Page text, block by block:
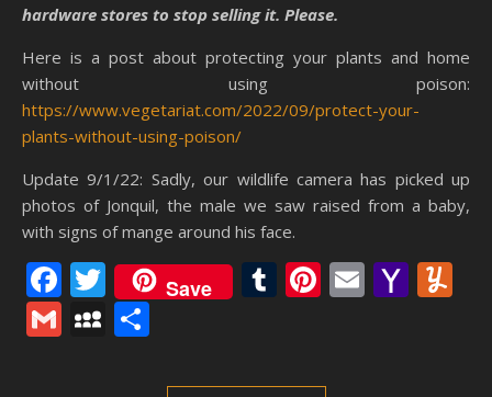
hardware stores to stop selling it. Please.
Here is a post about protecting your plants and home
without using poison:
https://www.vegetariat.com/2022/09/protect-your-
plants-without-using-poison/
Update 9/1/22: Sadly, our wildlife camera has picked up
photos of Jonquil, the male we saw raised from a baby,
with signs of mange around his face.
Facebook
Twitter
Save Tumblr
Pinterest
Email
GmailMySpace